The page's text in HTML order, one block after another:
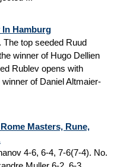
In Hamburg
top seeded Ruud
winner of Hugo Dellien
Rublev opens with
of Daniel Altmaier-
Masters, Rune,
4-6, 6-4, 7-6(7-4). No.